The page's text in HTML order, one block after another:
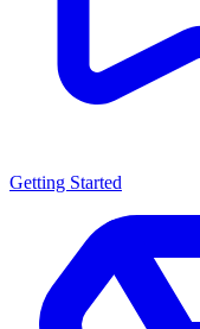
Getting Started